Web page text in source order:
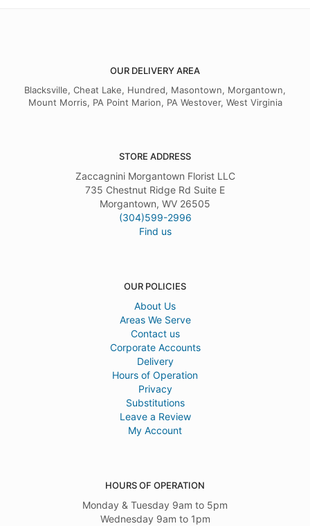
OUR DELIVERY AREA
Blacksville, Cheat Lake, Hundred, Masontown, Morgantown,
Mount Morris, PA Point Marion, PA Westover, West Virginia
STORE ADDRESS
Zaccagnini Morgantown Florist LLC
735 Chestnut Ridge Rd Suite E
Morgantown, WV 26505
(304)599-2996
Find us
OUR POLICIES
About Us
Areas We Serve
Contact us
Corporate Accounts
Delivery
Hours of Operation
Privacy
Substitutions
Leave a Review
My Account
HOURS OF OPERATION
Monday & Tuesday 9am to 5pm
Wednesday 9am to 1pm